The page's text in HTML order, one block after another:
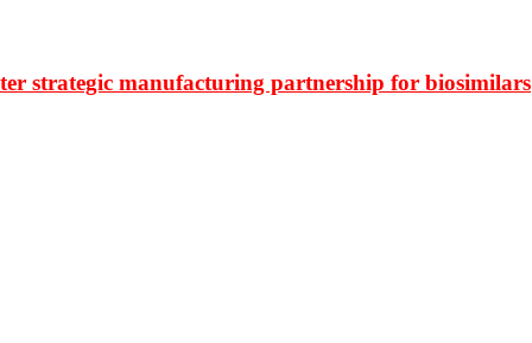
strategic manufacturing partnership for biosimilars